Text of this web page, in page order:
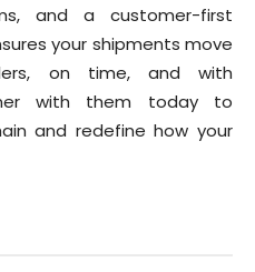
and a customer-first
your shipments move
on time, and with
with them today to
and redefine how your